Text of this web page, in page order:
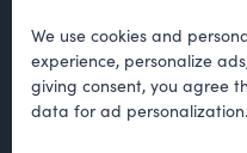
We use cookies and
experience, personalize
giving consent, you agree
data for ad personalization.
Camping
Tent